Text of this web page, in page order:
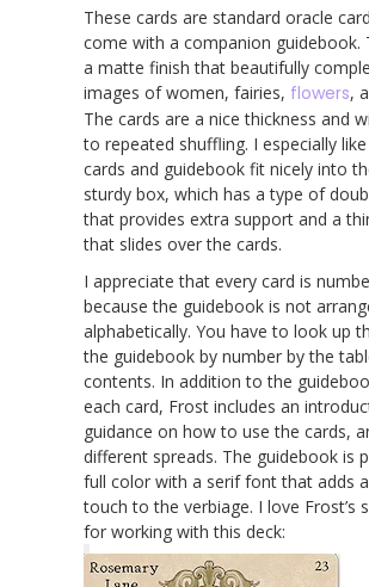
These cards are standard oracle
come with a companion guidebook.
a matte finish that beautifully
images of women, fairies, flowers,
The cards are a nice thickness and
to repeated shuffling. I especially
cards and guidebook fit nicely into
sturdy box, which has a type of
that provides extra support and a
that slides over the cards.
I appreciate that every card is
because the guidebook is not
alphabetically. You have to look up
the guidebook by number by the
contents. In addition to the
each card, Frost includes an
guidance on how to use the cards,
different spreads. The guidebook is
full color with a serif font that adds
touch to the verbiage. I love Frost’s
for working with this deck: